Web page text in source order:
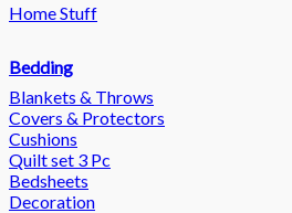
Home Stuff
Bedding
Blankets & Throws
Covers & Protectors
Cushions
Quilt set 3 Pc
Bedsheets
Decoration